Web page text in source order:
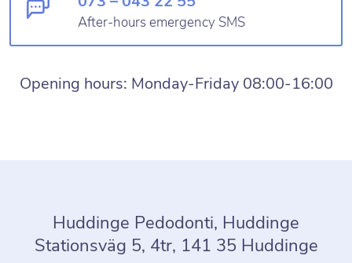
After-hours emergency SMS
Opening hours: Monday-Friday 08:00-16:00
Huddinge Pedodonti, Huddinge
Stationsväg 5, 4tr, 141 35 Huddinge